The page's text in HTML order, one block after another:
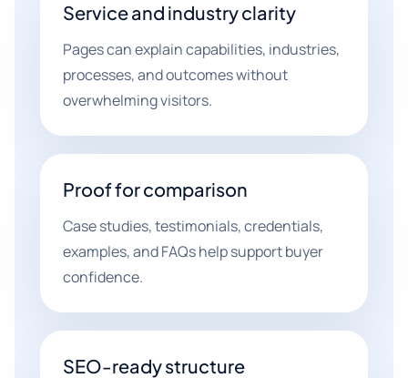
Service and industry clarity
Pages can explain capabilities, industries,
processes, and outcomes without
overwhelming visitors.
Proof for comparison
Case studies, testimonials, credentials,
examples, and FAQs help support buyer
confidence.
SEO-ready structure